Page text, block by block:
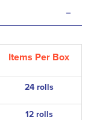
-
Items Per Box
24 rolls
12 rolls